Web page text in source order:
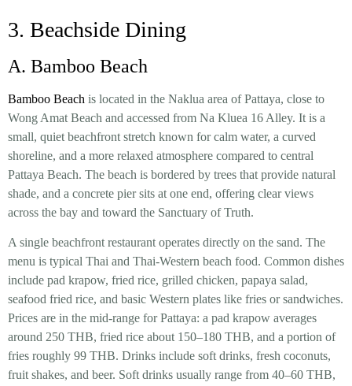
3. Beachside Dining
A. Bamboo Beach
Bamboo Beach is located in the Naklua area of Pattaya, close to
Wong Amat Beach and accessed from Na Kluea 16 Alley. It is a
small, quiet beachfront stretch known for calm water, a curved
shoreline, and a more relaxed atmosphere compared to central
Pattaya Beach. The beach is bordered by trees that provide natural
shade, and a concrete pier sits at one end, offering clear views
across the bay and toward the Sanctuary of Truth.
A single beachfront restaurant operates directly on the sand. The
menu is typical Thai and Thai-Western beach food. Common dishes
include pad krapow, fried rice, grilled chicken, papaya salad,
seafood fried rice, and basic Western plates like fries or sandwiches.
Prices are in the mid-range for Pattaya: a pad krapow averages
around 250 THB, fried rice about 150–180 THB, and a portion of
fries roughly 99 THB. Drinks include soft drinks, fresh coconuts,
fruit shakes, and beer. Soft drinks usually range from 40–60 THB,